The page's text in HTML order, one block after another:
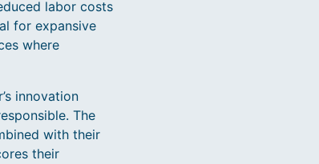
labor costs
for expansive
where
innovation
The
with their
their